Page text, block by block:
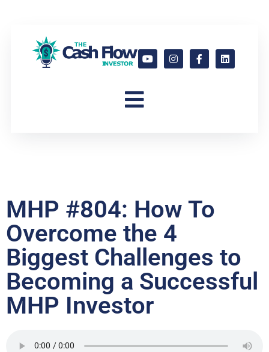
MHP #804: How To
Overcome the 4
Biggest Challenges to
Becoming a Successful
MHP Investor